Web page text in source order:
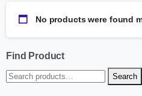
No products were found
Find Product
Search